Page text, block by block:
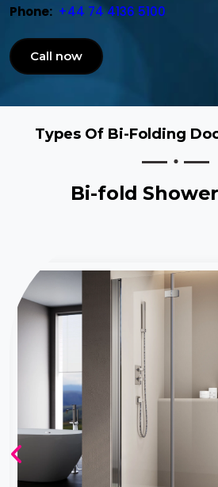
Phone: +44 74 4136 5100
Call now
Types Of Bi-Folding
Bi-fold